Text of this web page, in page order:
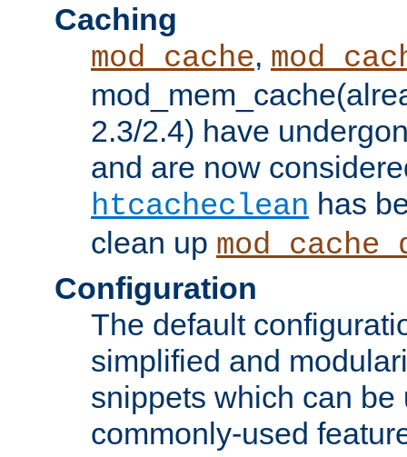
Caching
mod_cache,
2.3/2.4) have
and are now
htcacheclean has
clean up
Configuration
The default
simplified and
snippets which can be
commonly-used